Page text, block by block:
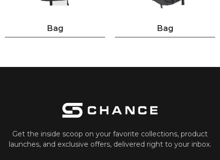
Bag Bag
Get the inside scoop on your favorite collections, product
launches, and exclusive offers, delivered right to your inbox.